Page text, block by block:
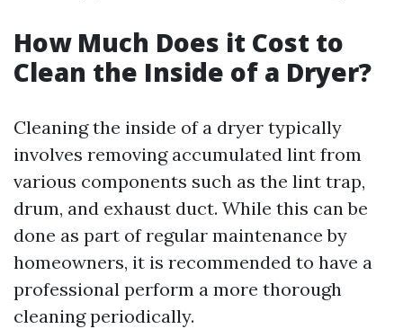
How Much Does it Cost to
Clean the Inside of a Dryer?
Cleaning the inside of a dryer typically
involves removing accumulated lint from
various components such as the lint trap,
drum, and exhaust duct. While this can be
done as part of regular maintenance by
homeowners, it is recommended to have a
professional perform a more thorough
cleaning periodically.